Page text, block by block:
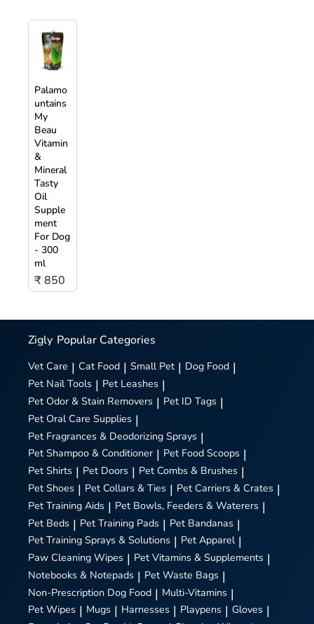
Palamo
untains
My
Beau
Vitamin
&
Mineral
Tasty
Oil
Supple
ment
For Dog
- 300
ml
₹ 850
Zigly Popular Categories
Vet Care | Cat Food | Small Pet | Dog Food |
Pet Nail Tools | Pet Leashes |
Pet Odor & Stain Removers | Pet ID Tags |
Pet Oral Care Supplies |
Pet Fragrances & Deodorizing Sprays |
Pet Shampoo & Conditioner | Pet Food Scoops |
Pet Shirts | Pet Doors | Pet Combs & Brushes |
Pet Shoes | Pet Collars & Ties | Pet Carriers & Crates |
Pet Training Aids | Pet Bowls, Feeders & Waterers |
Pet Beds | Pet Training Pads | Pet Bandanas |
Pet Training Sprays & Solutions | Pet Apparel |
Paw Cleaning Wipes | Pet Vitamins & Supplements |
Notebooks & Notepads | Pet Waste Bags |
Non-Prescription Dog Food | Multi-Vitamins |
Pet Wipes | Mugs | Harnesses | Playpens | Gloves |